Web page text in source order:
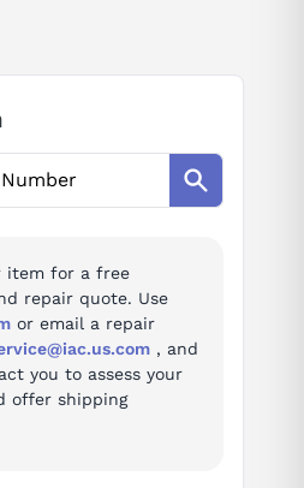
item for a free
repair quote. Use
or email a repair
, and
you to assess your
offer shipping